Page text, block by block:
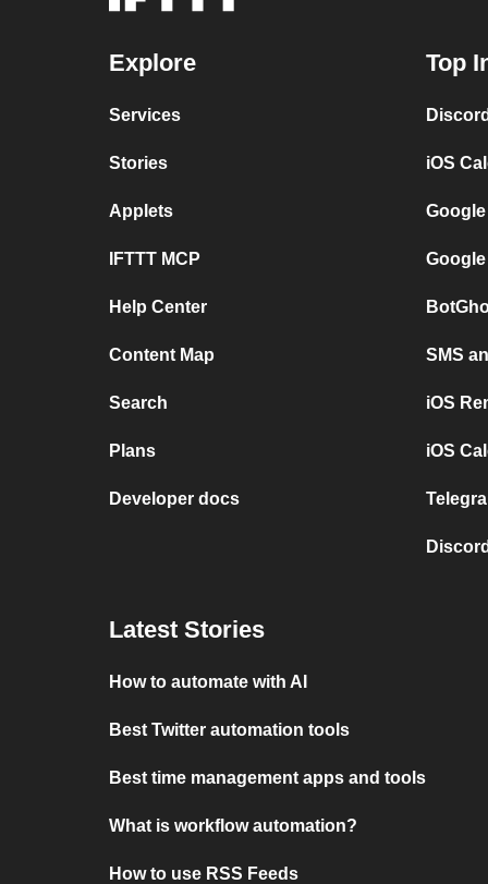
Explore
Services
Stories
Applets
IFTTT MCP
Help Center
Content Map
Search
Plans
Developer docs
Top
iOS
SMS
iOS
iOS
Latest Stories
How to automate with AI
Best Twitter automation tools
Best time management apps and tools
What is workflow automation?
How to use RSS Feeds